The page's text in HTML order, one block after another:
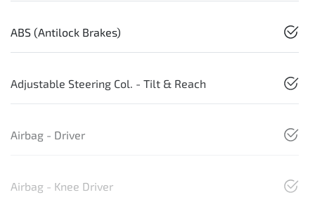
ABS (Antilock Brakes)
Adjustable Steering Col. - Tilt & Reach
Airbag - Driver
Airbag - Knee Driver